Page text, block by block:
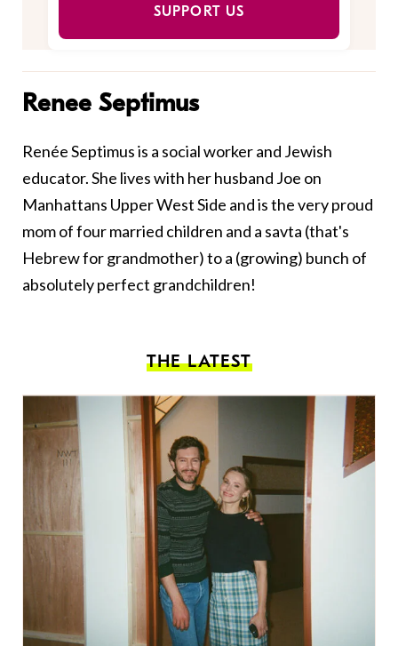
SUPPORT US
Renee Septimus
Renée Septimus is a social worker and Jewish
educator. She lives with her husband Joe on
Manhattans Upper West Side and is the very proud
mom of four married children and a savta (that's
Hebrew for grandmother) to a (growing) bunch of
absolutely perfect grandchildren!
THE LATEST